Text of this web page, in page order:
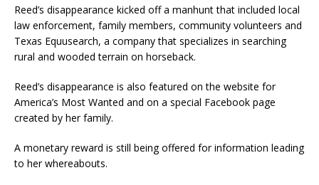
Reed’s disappearance kicked off a manhunt that included local
law enforcement, family members, community volunteers and
Texas Equusearch, a company that specializes in searching
rural and wooded terrain on horseback.
Reed’s disappearance is also featured on the website for
America’s Most Wanted and on a special Facebook page
created by her family.
A monetary reward is still being offered for information leading
to her whereabouts.